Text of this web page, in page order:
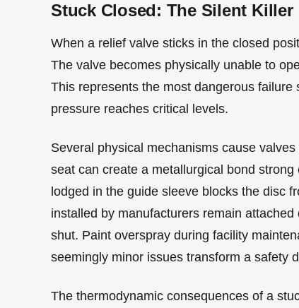
Stuck Closed: The Silent Killer
When a relief valve sticks in the closed
The valve becomes physically unable to
This represents the most dangerous
pressure reaches critical levels.
Several physical mechanisms cause
seat can create a metallurgical bond
lodged in the guide sleeve blocks the disc
installed by manufacturers remain
shut. Paint overspray during facility
seemingly minor issues transform a safety
The thermodynamic consequences of a